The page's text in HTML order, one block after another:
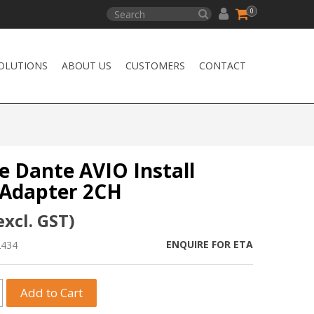
0
ABOUT US CUSTOMERS CONTACT
Dante AVIO Install
2CH
GST)
ENQUIRE FOR ETA